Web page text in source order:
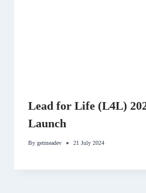
Lead for Life (L4L)
Launch
By getmeadev 21 July 2024